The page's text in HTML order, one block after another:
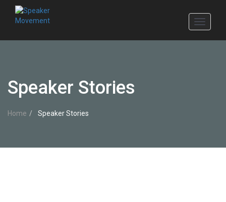
Toggle
Speaker Stories
Home Speaker Stories